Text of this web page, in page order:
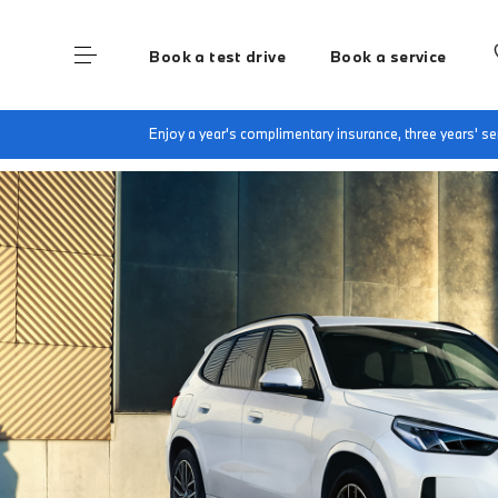
Book a test drive Book a service
Enjoy a year's complimentary insurance, three years'
Home The BMW X1